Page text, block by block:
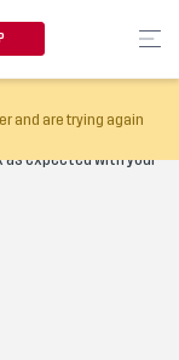
and are trying again
as expected with your